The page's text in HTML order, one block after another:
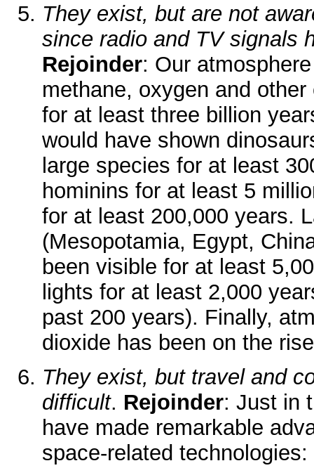
They exist, but are not
since radio and TV signals
Rejoinder: Our
methane, oxygen and
for at least three billion
would have shown
large species for at least
hominins for at least 5
for at least 200,000 years.
(Mesopotamia, Egypt,
been visible for at least
lights for at least 2,000
past 200 years). Finally,
dioxide has been on the
They exist, but travel and
difficult. Rejoinder: Just in
have made remarkable
space-related